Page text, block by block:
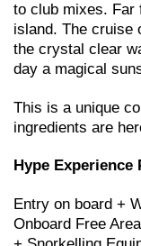
to club mixes. Far
island. The cruise
the crystal clear
day a magical
This is a unique
ingredients are
Hype Experience
Entry on board +
Onboard Free